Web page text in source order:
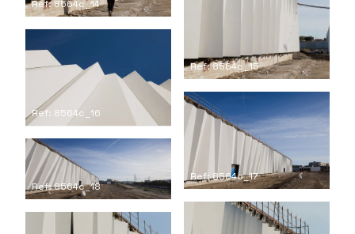
Ref: 8564c_14
Ref: 8564c_15
Ref: 8564c_16
Ref: 8564c_17
Ref: 8564c_18